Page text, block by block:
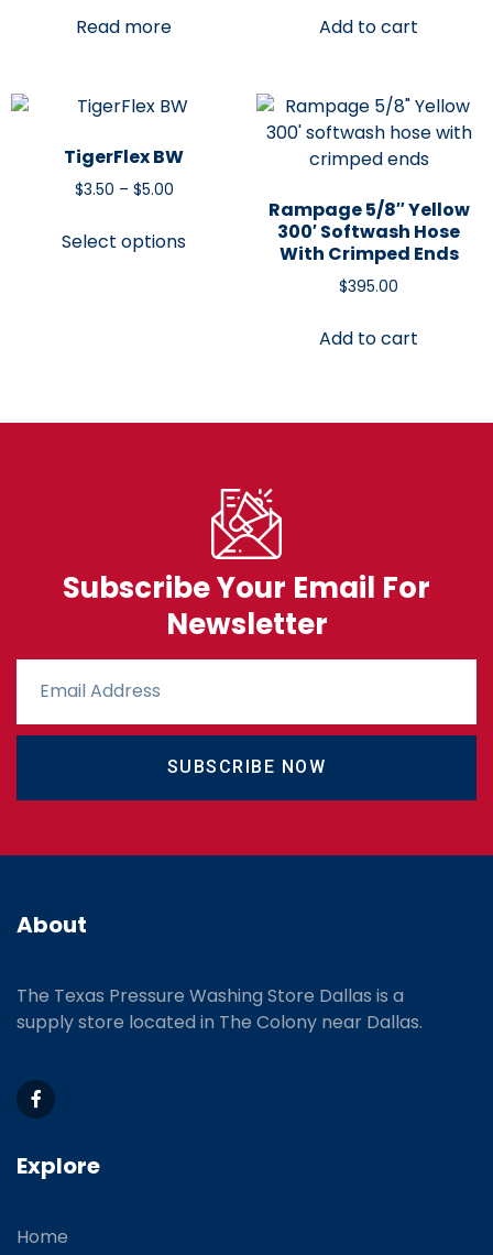
Read more Add to cart
TigerFlex BW
$3.50 – $5.00
Select options
Rampage 5/8″ Yellow
300′ Softwash Hose
With Crimped Ends
$395.00
Add to cart
Subscribe Your Email For
Newsletter
SUBSCRIBE NOW
About
The Texas Pressure Washing Store Dallas is a
supply store located in The Colony near Dallas.
Explore
Home